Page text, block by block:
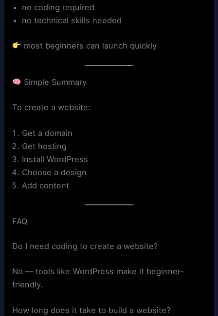
no coding required
no technical skills needed
most beginners can launch quickly
Simple Summary
To create a website:
Get a domain
Get hosting
Install WordPress
Choose a design
Add content
FAQ
Do I need coding to create a website?
No — tools like WordPress make it beginner-
friendly.
How long does it take to build a website?